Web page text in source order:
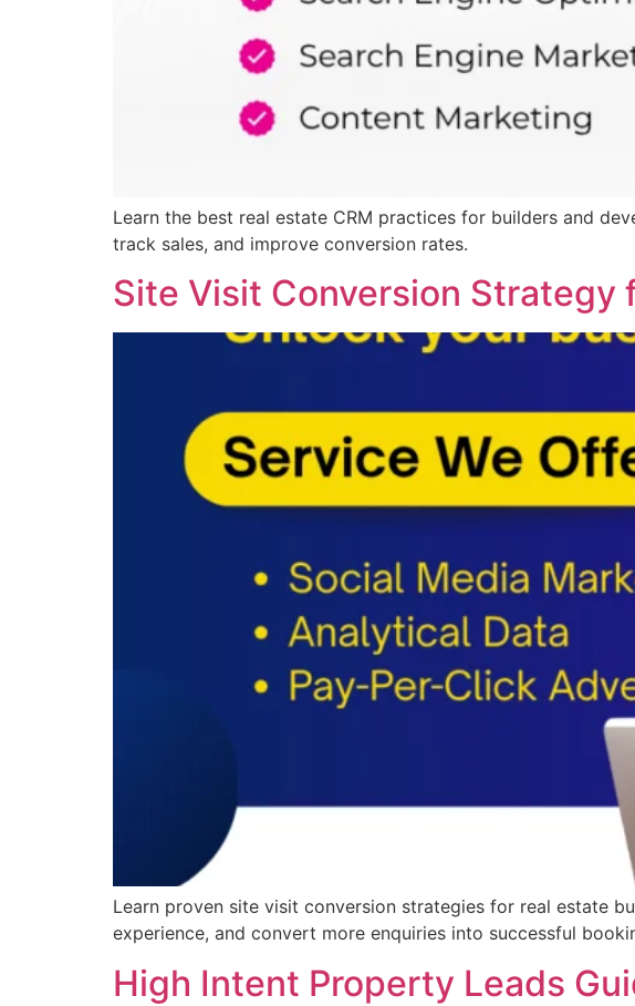
Learn the best real estate CRM practices for builders and
track sales, and improve conversion rates.
Site Visit Conversion Strategy
Learn proven site visit conversion strategies for real estate
experience, and convert more enquiries into successful
High Intent Property Leads